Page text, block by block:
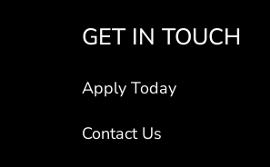
GET IN TOUCH
Apply Today
Contact Us